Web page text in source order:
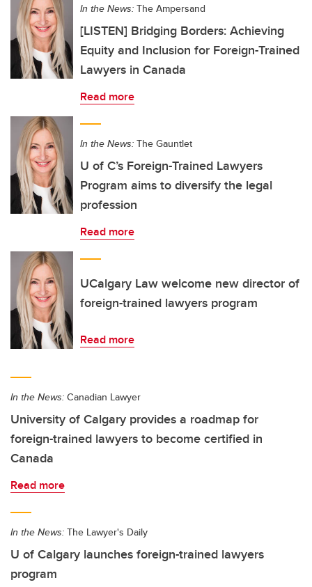
In the News: The Ampersand
[LISTEN] Bridging Borders: Achieving
Equity and Inclusion for Foreign-Trained
Lawyers in Canada
Read more
In the News: The Gauntlet
U of C’s Foreign-Trained Lawyers
Program aims to diversify the legal
profession
Read more
UCalgary Law welcome new director of
foreign-trained lawyers program
Read more
In the News: Canadian Lawyer
University of Calgary provides a roadmap for
foreign-trained lawyers to become certified in
Canada
Read more
In the News: The Lawyer's Daily
U of Calgary launches foreign-trained lawyers
program